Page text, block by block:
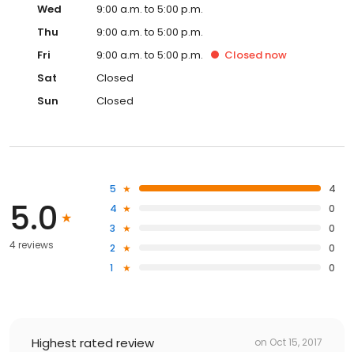
Wed
9:00 a.m. to 5:00 p.m.
Thu
9:00 a.m. to 5:00 p.m.
Fri
9:00 a.m. to 5:00 p.m. Closed now
Sat
Closed
Sun
Closed
5.0
4 reviews
5
4
4
0
3
0
2
0
1
0
Highest rated review on Oct 15, 2017